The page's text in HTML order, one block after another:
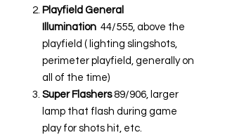
Playfield General
Illumination 44/555, above the
playfield ( lighting slingshots,
perimeter playfield, generally on
all of the time)
Super Flashers89/906, larger
lamp that flash during game
play for shots hit, etc.